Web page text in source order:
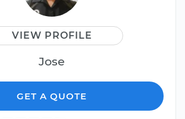
VIEW PROFILE
Jose
GET A QUOTE